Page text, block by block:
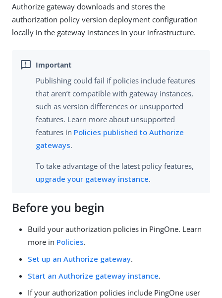
Authorize gateway downloads and stores the
authorization policy version deployment configuration
locally in the gateway instances in your infrastructure.
Publishing could fail if policies include features
that aren’t compatible with gateway instances,
such as version differences or unsupported
features. Learn more about unsupported
features in Policies published to Authorize
gateways.
To take advantage of the latest policy features,
upgrade your gateway instance.
Before you begin
Build your authorization policies in PingOne. Learn
more in Policies.
Set up an Authorize gateway.
Start an Authorize gateway instance.
If your authorization policies include PingOne user